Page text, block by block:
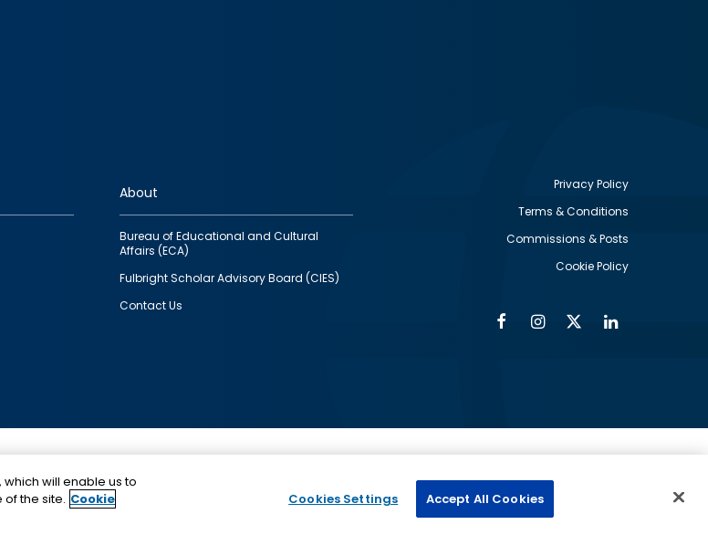
About
Bureau of Educational and Cultural
Affairs (ECA)
Fulbright Scholar Advisory Board (CIES)
Contact Us
Privacy Policy
Terms & Conditions
Commissions & Posts
Cookie Policy
FacebookInstagram
Twitter
by the U.S. Government, administered by
will enable us to
the site. Cookie
Cookies Settings Accept All Cookies